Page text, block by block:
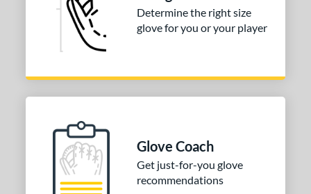
matching results
Determine the right size
glove for you or your player
Glove Coach
Get just-for-you glove
recommendations